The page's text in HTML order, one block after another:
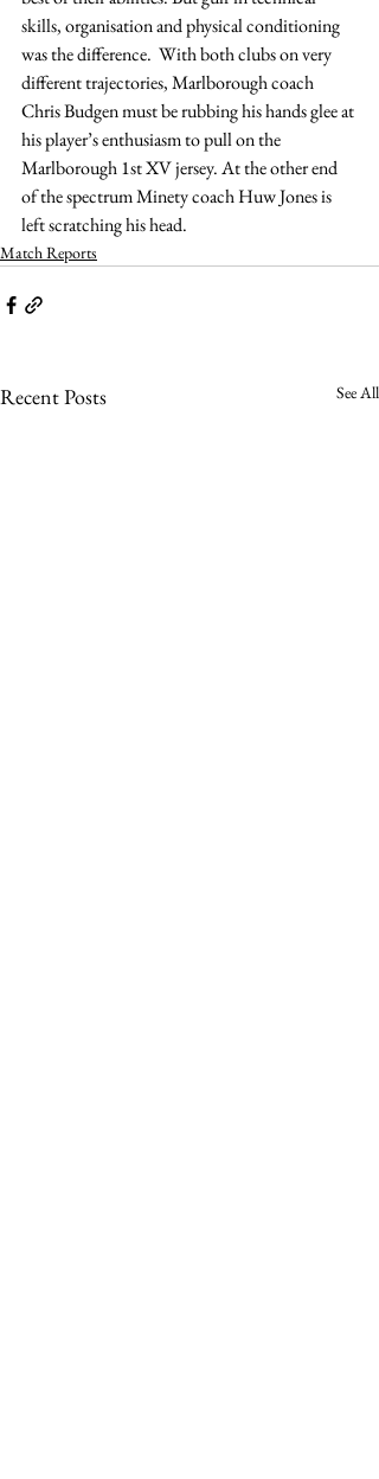
skills, organisation and physical conditioning
was the difference.  With both clubs on very
different trajectories, Marlborough coach
Chris Budgen must be rubbing his hands glee at
his player’s enthusiasm to pull on the
Marlborough 1st XV jersey. At the other end
of the spectrum Minety coach Huw Jones is
left scratching his head.
Match Reports
Recent Posts See All